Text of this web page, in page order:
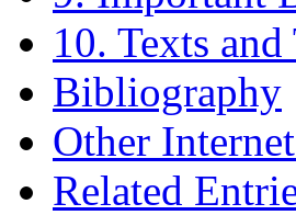
10. Texts
Bibliography
Other
Related